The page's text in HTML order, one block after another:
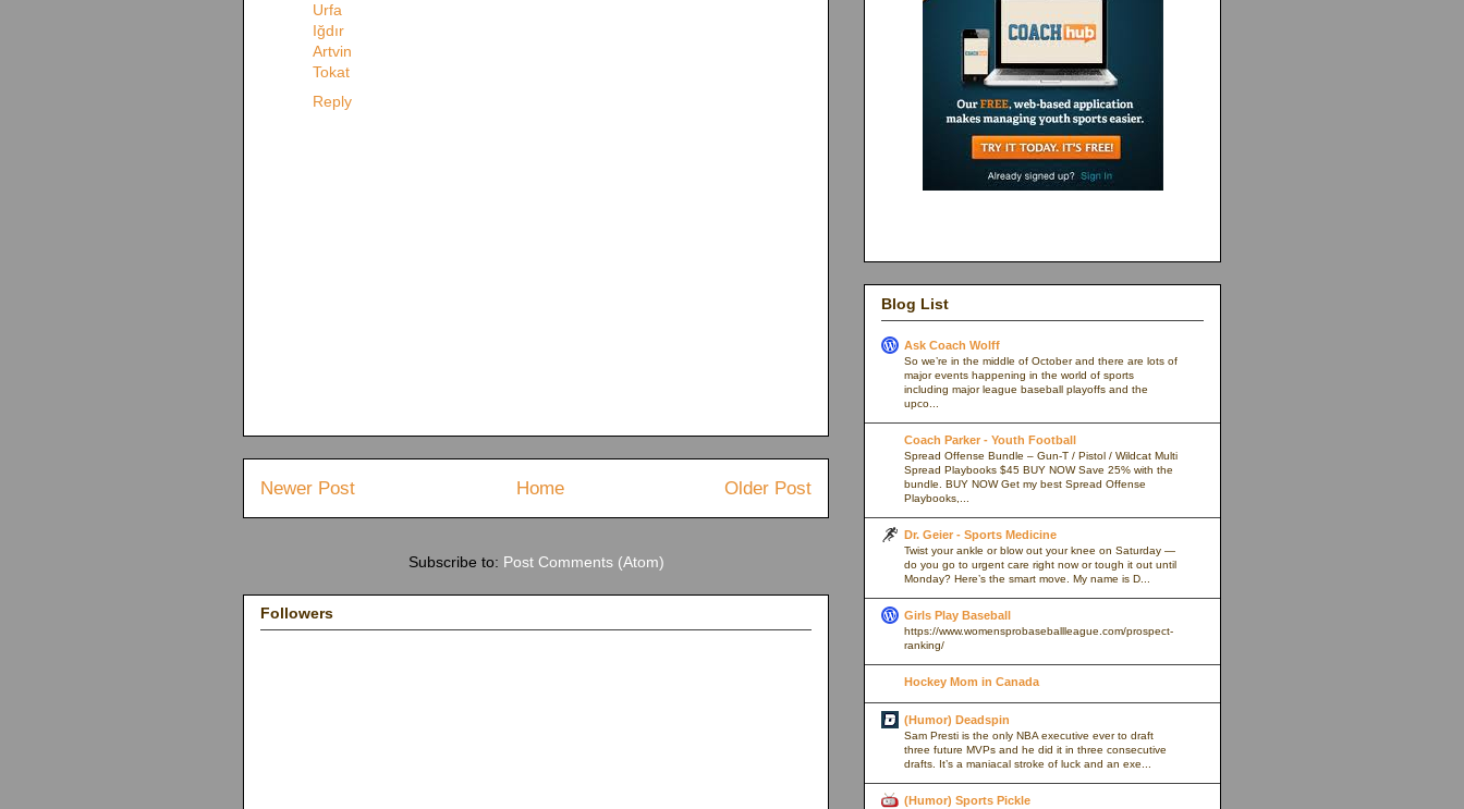
Urfa
Iğdır
Artvin
Tokat
Reply
Newer Post Older Post
Home
Subscribe to: Post Comments (Atom)
Followers
Blog List
Ask Coach Wolff
So we’re in the middle of October and there are lots of
major events happening in the world of sports
including major league baseball playoffs and the
upco...
Coach Parker - Youth Football
Spread Offense Bundle – Gun-T / Pistol / Wildcat Multi
Spread Playbooks $45 BUY NOW Save 25% with the
bundle. BUY NOW Get my best Spread Offense
Playbooks,...
Dr. Geier - Sports Medicine
Twist your ankle or blow out your knee on Saturday —
do you go to urgent care right now or tough it out until
Monday? Here’s the smart move. My name is D...
Girls Play Baseball
https://www.womensprobaseballleague.com/prospect-
ranking/
Hockey Mom in Canada
(Humor) Deadspin
Sam Presti is the only NBA executive ever to draft
three future MVPs and he did it in three consecutive
drafts. It’s a maniacal stroke of luck and an exe...
(Humor) Sports Pickle